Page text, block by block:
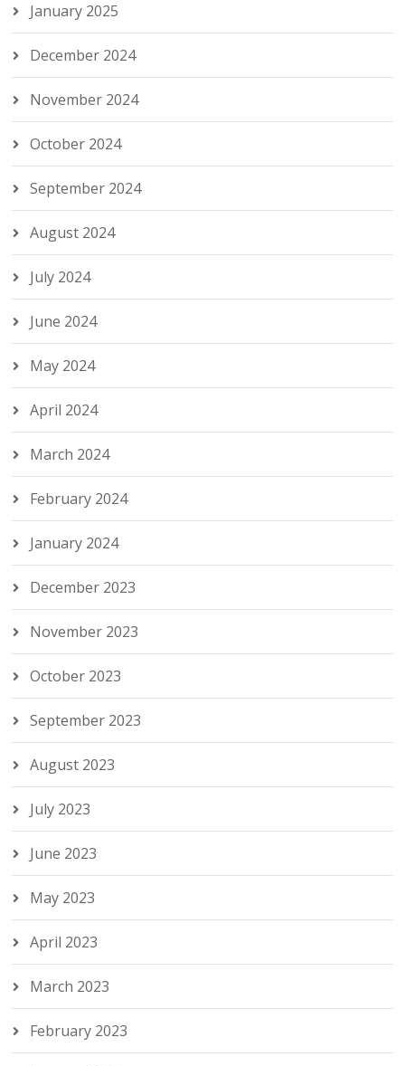
January 2025
December 2024
November 2024
October 2024
September 2024
August 2024
July 2024
June 2024
May 2024
April 2024
March 2024
February 2024
January 2024
December 2023
November 2023
October 2023
September 2023
August 2023
July 2023
June 2023
May 2023
April 2023
March 2023
February 2023